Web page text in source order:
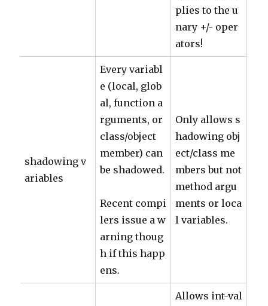
plies to the u
nary +/- oper
ators!
shadowing v
ariables
Every variabl
e (local, glob
al, function a
rguments, or
class/object
member) can
be shadowed.
Recent compi
lers issue a w
arning thoug
h if this happ
ens.
Only allows s
hadowing obj
ect/class me
mbers but not
method argu
ments or loca
l variables.
Allows int-val